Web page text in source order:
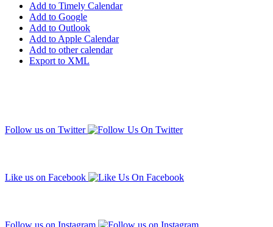
Add to Timely Calendar
Add to Google
Add to Outlook
Add to Apple Calendar
Add to other calendar
Export to XML
Follow us on Twitter
Like us on Facebook